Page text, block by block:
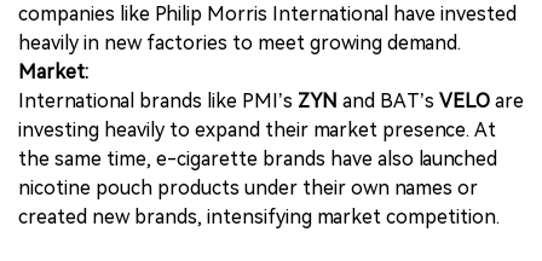
companies like Philip Morris International have invested
heavily in new factories to meet growing demand.
Market:
International brands like PMI’s ZYN and BAT’s VELO are
investing heavily to expand their market presence. At
the same time, e-cigarette brands have also launched
nicotine pouch products under their own names or
created new brands, intensifying market competition.